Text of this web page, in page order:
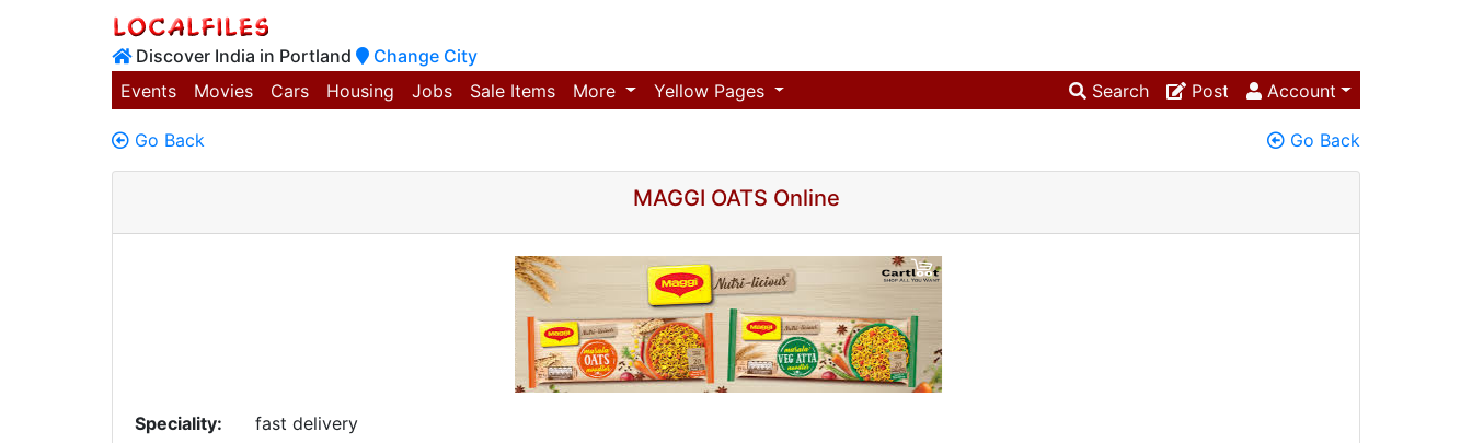
Discover India in Portland
Change City
Events
Movies Cars Housing Jobs Sale Items More Yellow Pages Search Post Account
Go Back Go Back
MAGGI OATS Online
Speciality:
fast delivery